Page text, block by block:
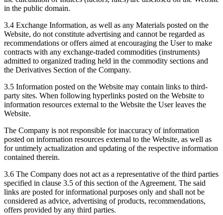
in the public domain.
3.4 Exchange Information, as well as any Materials posted on the
Website, do not constitute advertising and cannot be regarded as
recommendations or offers aimed at encouraging the User to make
contracts with any exchange-traded commodities (instruments)
admitted to organized trading held in the commodity sections and
the Derivatives Section of the Company.
3.5 Information posted on the Website may contain links to third-
party sites. When following hyperlinks posted on the Website to
information resources external to the Website the User leaves the
Website.
The Company is not responsible for inaccuracy of information
posted on information resources external to the Website, as well as
for untimely actualization and updating of the respective information
contained therein.
3.6 The Company does not act as a representative of the third parties
specified in clause 3.5 of this section of the Agreement. The said
links are posted for informational purposes only and shall not be
considered as advice, advertising of products, recommendations,
offers provided by any third parties.